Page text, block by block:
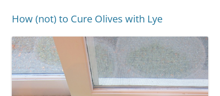
How (not) to Cure Olives with Lye